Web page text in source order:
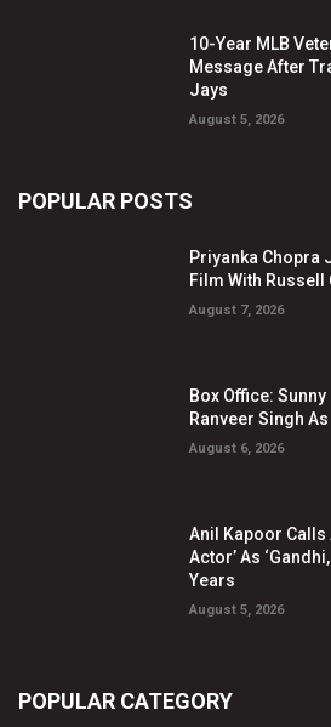
10-Year MLB
Message After
Jays
August 5, 2026
POPULAR POSTS
Priyanka Chopra
Film With Russell
August 7, 2026
Box Office:
Ranveer Singh
August 6, 2026
Anil Kapoor Calls
Actor’ As
Years
August 5, 2026
POPULAR CATEGORY